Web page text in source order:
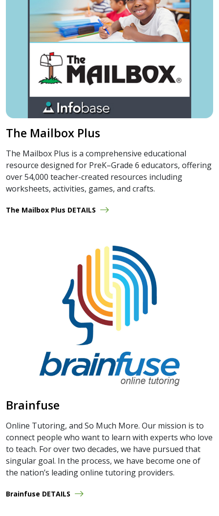
The Mailbox Plus
The Mailbox Plus is a comprehensive educational
resource designed for PreK–Grade 6 educators, offering
over 54,000 teacher-created resources including
worksheets, activities, games, and crafts.
The Mailbox Plus DETAILS
Brainfuse
Online Tutoring, and So Much More. Our mission is to
connect people who want to learn with experts who love
to teach. For over two decades, we have pursued that
singular goal. In the process, we have become one of
the nation’s leading online tutoring providers.
Brainfuse DETAILS